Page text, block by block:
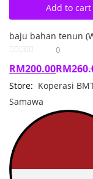
Add to cart
0
RM200.00RM
Store: Koperasi
Samawa